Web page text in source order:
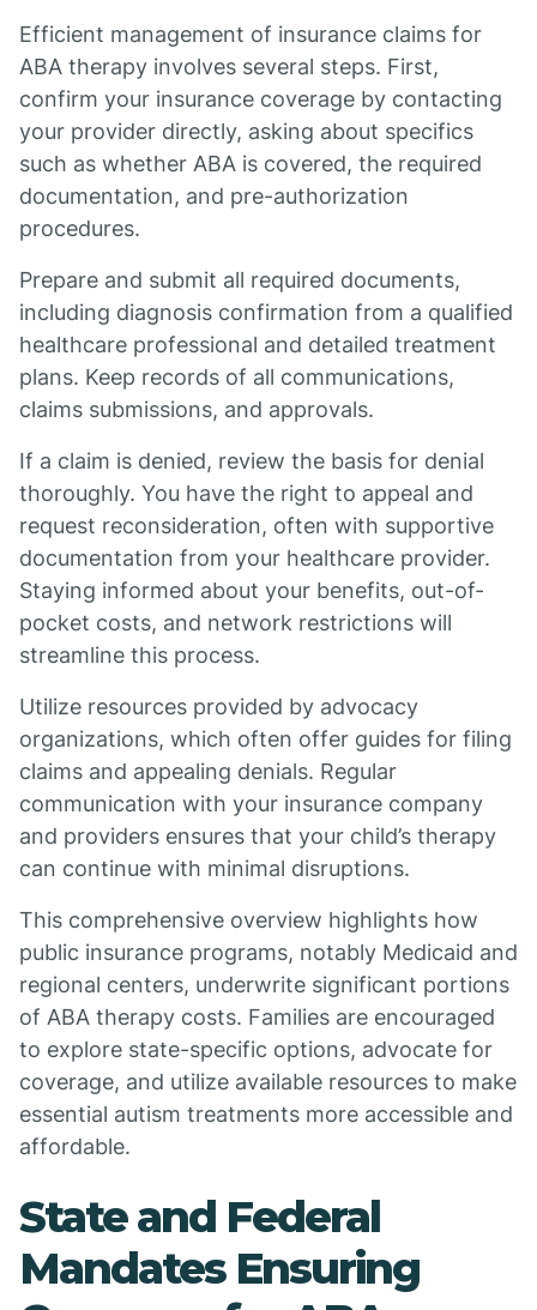
Efficient management of insurance claims for
ABA therapy involves several steps. First,
confirm your insurance coverage by contacting
your provider directly, asking about specifics
such as whether ABA is covered, the required
documentation, and pre-authorization
procedures.
Prepare and submit all required documents,
including diagnosis confirmation from a qualified
healthcare professional and detailed treatment
plans. Keep records of all communications,
claims submissions, and approvals.
If a claim is denied, review the basis for denial
thoroughly. You have the right to appeal and
request reconsideration, often with supportive
documentation from your healthcare provider.
Staying informed about your benefits, out-of-
pocket costs, and network restrictions will
streamline this process.
Utilize resources provided by advocacy
organizations, which often offer guides for filing
claims and appealing denials. Regular
communication with your insurance company
and providers ensures that your child’s therapy
can continue with minimal disruptions.
This comprehensive overview highlights how
public insurance programs, notably Medicaid and
regional centers, underwrite significant portions
of ABA therapy costs. Families are encouraged
to explore state-specific options, advocate for
coverage, and utilize available resources to make
essential autism treatments more accessible and
affordable.
State and Federal
Mandates Ensuring